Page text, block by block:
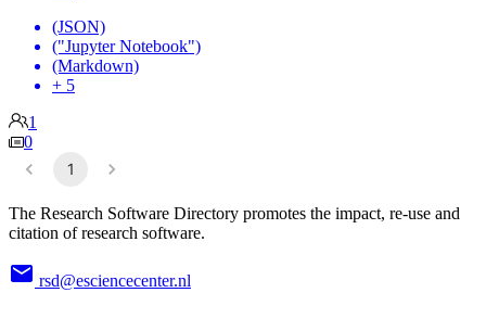
(JSON)
("Jupyter Notebook")
(Markdown)
+ 5
1
0
1
The Research Software Directory promotes the impact, re-use and
citation of research software.
rsd@esciencecenter.nl